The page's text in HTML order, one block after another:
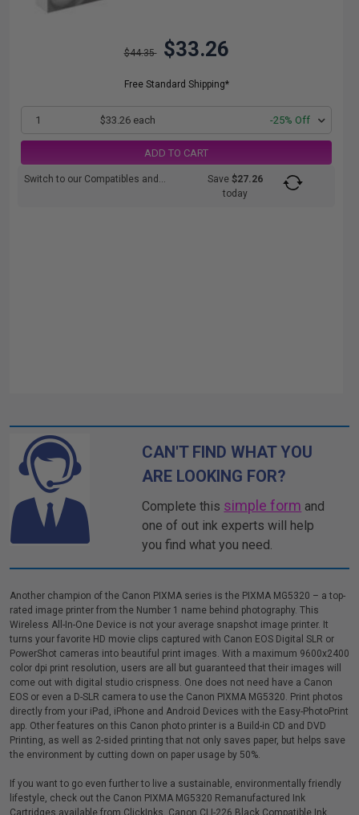
$44.35 $33.26
Free Standard Shipping*
1 $33.26 each -25% Off
ADD TO CART
Switch to our Compatibles and... Save$27.26
today
CAN'T FIND WHAT YOU
ARE LOOKING FOR?
Complete this simple form and
one of out ink experts will help
you find what you need.
Another champion of the Canon PIXMA series is the PIXMA MG5320 – a top-
rated image printer from the Number 1 name behind photography. This
Wireless All-In-One Device is not your average snapshot image printer. It
turns your favorite HD movie clips captured with Canon EOS Digital SLR or
PowerShot cameras into beautiful print images. With a maximum 9600x2400
color dpi print resolution, users are all but guaranteed that their images will
come out with digital studio crispness. One does not need have a Canon
EOS or even a D-SLR camera to use the Canon PIXMA MG5320. Print photos
directly from your iPad, iPhone and Android Devices with the Easy-PhotoPrint
app. Other features on this Canon photo printer is a Build-in CD and DVD
Printing, as well as 2-sided printing that not only saves paper, but helps save
the environment by cutting down on paper usage by 50%.
If you want to go even further to live a sustainable, environmentally friendly
lifestyle, check out the Canon PIXMA MG5320 Remanufactured Ink
Cartridges available from ClickInks. Canon CLI-226 Black Compatible Ink